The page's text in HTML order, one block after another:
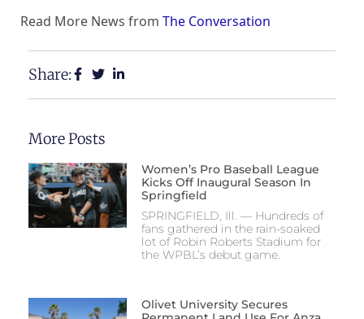
Read More News from The Conversation
Share:
More Posts
Women’s Pro Baseball League
Kicks Off Inaugural Season In
Springfield
SPRINGFIELD, Ill. — Hundreds of
fans gathered in the rain-soaked
lot of Robin Roberts Stadium for
the WPBL’s debut game.
Olivet University Secures